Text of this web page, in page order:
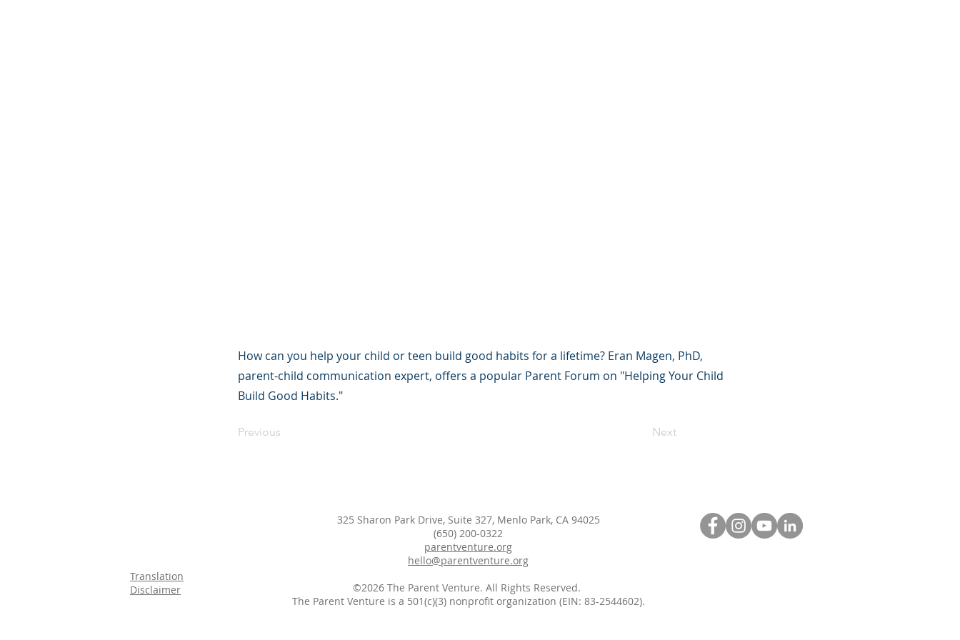
How can you help your child or teen build good habits for a lifetime? Eran Magen, PhD,
parent-child communication expert, offers a popular Parent Forum on "Helping Your Child
Build Good Habits."
Previous Next
Translation
Disclaimer
325 Sharon Park Drive, Suite 327, Menlo Park, CA 94025
(650) 200-0322
parentventure.org
hello@parentventure.org
©2026 The Parent Venture. All Rights Reserved.
The Parent Venture is a 501(c)(3) nonprofit organization (EIN: 83-2544602).